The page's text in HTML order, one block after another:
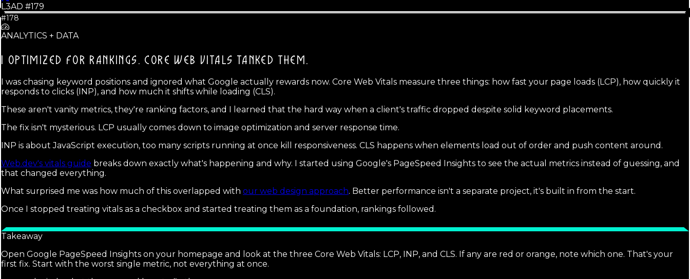
L3AD #179
#178
ANALYTICS + DATA
I OPTIMIZED FOR RANKINGS. CORE WEB VITALS TANKED THEM.
I was chasing keyword positions and ignored what Google actually rewards now. Core Web Vitals measure three things: how fast your page loads (LCP), how quickly it
responds to clicks (INP), and how much it shifts while loading (CLS).
These aren't vanity metrics, they're ranking factors, and I learned that the hard way when a client's traffic dropped despite solid keyword placements.
The fix isn't mysterious. LCP usually comes down to image optimization and server response time.
INP is about JavaScript execution, too many scripts running at once kill responsiveness. CLS happens when elements load out of order and push content around.
Web.dev's vitals guide breaks down exactly what's happening and why. I started using Google's PageSpeed Insights to see the actual metrics instead of guessing, and
that changed everything.
What surprised me was how much of this overlapped with our web design approach. Better performance isn't a separate project, it's built in from the start.
Once I stopped treating vitals as a checkbox and started treating them as a foundation, rankings followed.
Takeaway
Open Google PageSpeed Insights on your homepage and look at the three Core Web Vitals: LCP, INP, and CLS. If any are red or orange, note which one. That's your
first fix. Start with the worst single metric, not everything at once.